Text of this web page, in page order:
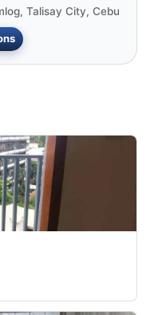
Talisay City, Cebu